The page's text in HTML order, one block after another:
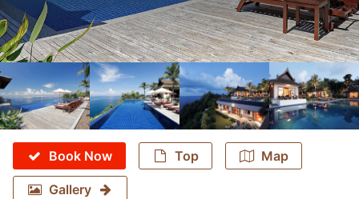
Book Now Top Map
Gallery